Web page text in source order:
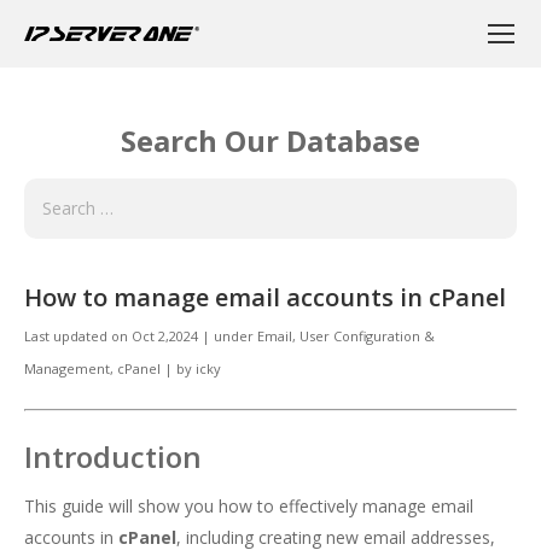
Search Our Database
How to manage email accounts in cPanel
Last updated on Oct 2,2024 | under Email, User Configuration &
Management, cPanel | by icky
Introduction
This guide will show you how to effectively manage email
accounts in cPanel, including creating new email addresses,